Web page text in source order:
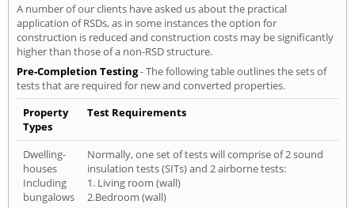
A number of our clients have asked us about the practical
application of RSDs, as in some instances the option for
construction is reduced and construction costs may be significantly
higher than those of a non-RSD structure.
Pre-Completion Testing- The following table outlines the sets of
tests that are required for new and converted properties.
Property
Types
Test Requirements
Dwelling-
houses
Including
bungalows
Normally, one set of tests will comprise of 2 sound
insulation tests (SITs) and 2 airborne tests:
1. Living room (wall)
2.Bedroom (wall)